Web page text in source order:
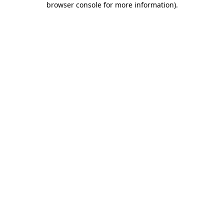
browser console for more information).